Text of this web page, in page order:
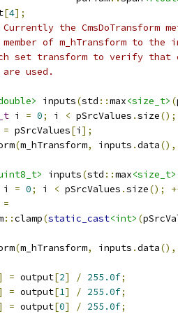
[4];
Currently the
of m_hTransform to
set transform to verify that
are used.
inputs(std ::max<size_t> (
i = 0; i < pSrcValues .size();
= pSrcValues[i ];
(m_hTransform, inputs .data(),
inputs(std ::max<size_t>
i = 0; i < pSrcValues .size();
=
::clamp(static_cast<int> (
(m_hTransform, inputs .data(),
= output[2] / 255.0f;
= output[1] / 255.0f;
= output[0] / 255.0f;